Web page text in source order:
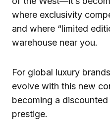
where exclusivity
and where “limited
warehouse near you.
For global luxury
evolve with this new
becoming a
prestige.